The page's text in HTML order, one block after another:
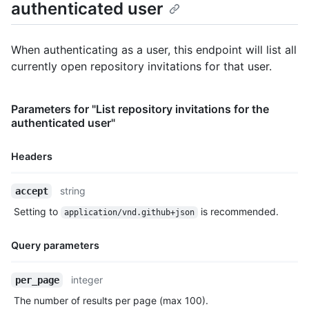
    "gravatar_id": "",
    "url": "https://HOSTNAME/users/octocat",
"followers_url": "https://HOSTNAME/users/octocat/
"following_url": "https://HOSTNAME/users/octocat/
"subscriptions_url": "https://HOSTNAME/users/octocat/
"organizations_url": "https://HOSTNAME/users/octocat/
"received_events_url": "https://HOSTNAME/users/octocat/
    "site_admin": false
  "inviter": {
    "id": 1,
"avatar_url": "https://github.com/images/error/
    "gravatar_id": "",
    "url": "https://HOSTNAME/users/octocat",
authenticated user
When authenticating as a user, this endpoint will list all
currently open repository invitations for that user.
Parameters for "List repository invitations for the
authenticated user"
Headers
Name,
Description
accept
string
Setting to
application/vnd.github+json is recommended.
Query parameters
Name,
Description
per_page
integer
The number of results per page (max 100).